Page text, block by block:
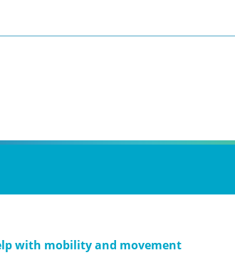
with mobility and movement